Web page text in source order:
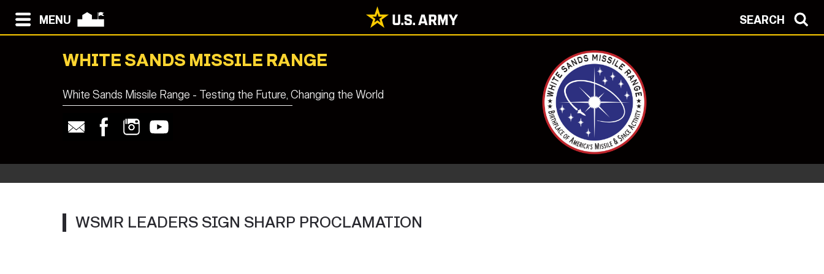
MENU SEARCH
WHITE SANDS MISSILE RANGE
White Sands Missile Range - Testing the Future, Changing the World
WSMR LEADERS SIGN SHARP PROCLAMATION